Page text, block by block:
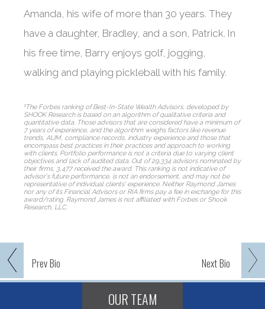
PrevBio NextBio
Amanda, his wife of more than 30 years. They
have a daughter, Bradley, and a son, Patrick. In
his free time, Barry enjoys golf, jogging,
walking and playing pickleball with his family.
1The Forbes ranking of Best-In-State Wealth Advisors, developed by
SHOOK Research is based on an algorithm of qualitative criteria and
quantitative data. Those advisors that are considered have a minimum of
7 years of experience, and the algorithm weighs factors like revenue
trends, AUM, compliance records, industry experience and those that
encompass best practices in their practices and approach to working
with clients. Portfolio performance is not a criteria due to varying client
objectives and lack of audited data. Out of 29,334 advisors nominated by
their firms, 3,477 received the award. This ranking is not indicative of
advisor's future performance, is not an endorsement, and may not be
representative of individual clients' experience. Neither Raymond James
nor any of its Financial Advisors or RIA firms pay a fee in exchange for this
award/rating. Raymond James is not affiliated with Forbes or Shook
Research, LLC.
OUR TEAM